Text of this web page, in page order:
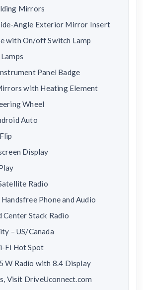
Mirrors
Angle Exterior Mirror Insert
with On/off Switch Lamp
Panel Badge
with Heating Element
Wheel
Auto
Display
Radio
Phone and Audio
Center Stack Radio
– US/Canada
Fi Hot Spot
W Radio with 8.4 Display
Visit DriveUconnect.com